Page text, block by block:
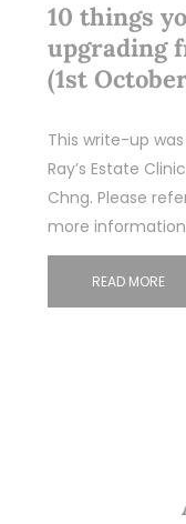
10 things
upgrading
(1st
This write-up
Ray’s Estate
Chng. Please
more
READ MORE